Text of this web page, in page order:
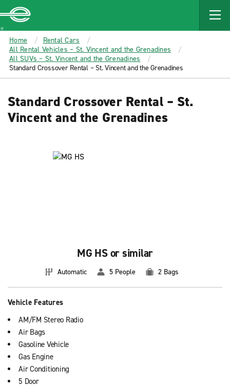
MAIN
CONTENT
Enterprise
Home
Rental Cars
All Rental Vehicles – St. Vincent and the Grenadines
All SUVs – St. Vincent and the Grenadines
Standard Crossover Rental – St. Vincent and the Grenadines
Standard Crossover Rental – St.
Vincent and the Grenadines
MG HS or similar
Automatic 5 People 2 Bags
Vehicle Features
AM/FM Stereo Radio
Air Bags
Gasoline Vehicle
Gas Engine
Air Conditioning
5 Door